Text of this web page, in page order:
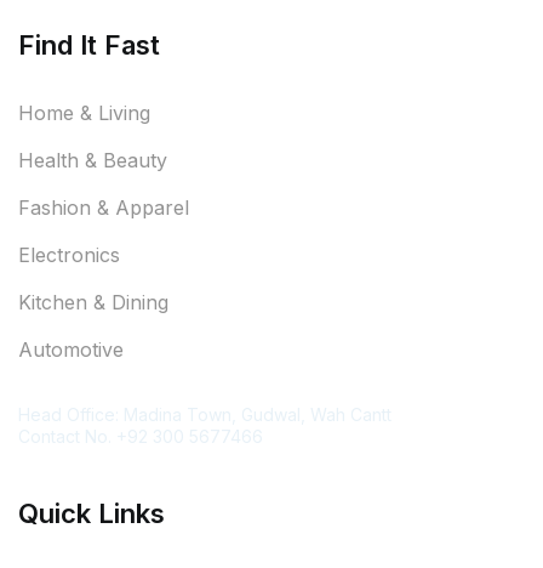
Find It Fast
Home & Living
Health & Beauty
Fashion & Apparel
Electronics
Kitchen & Dining
Automotive
Quick Links